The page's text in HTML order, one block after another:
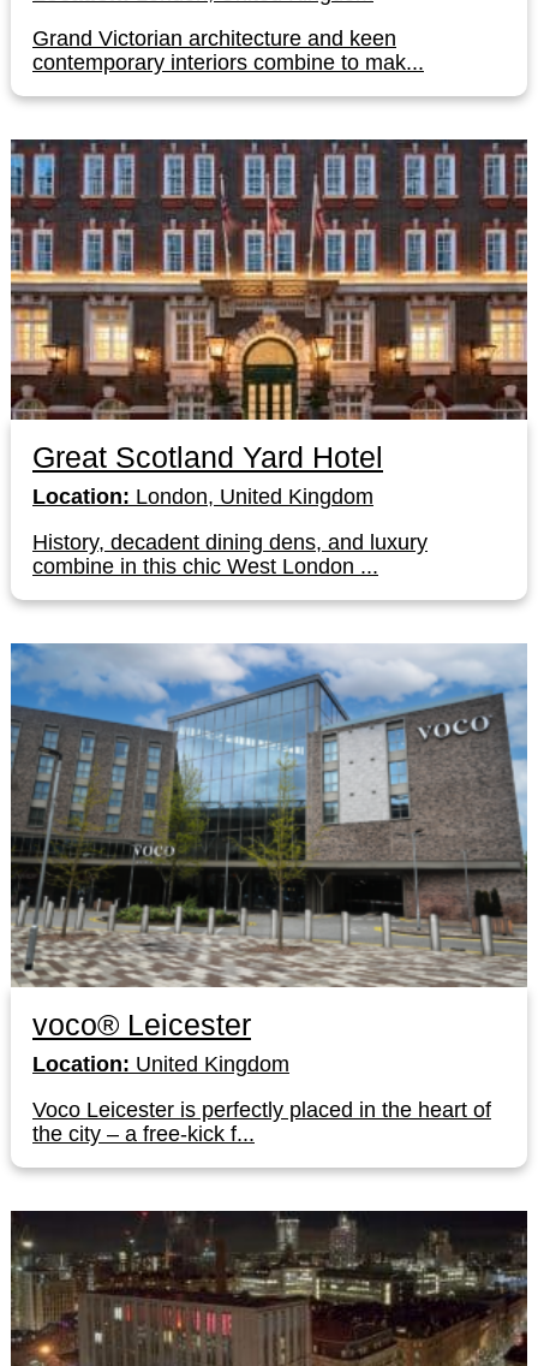
Grand Victorian architecture and keen
contemporary interiors combine to mak...
Great Scotland Yard Hotel
Location: London, United Kingdom
History, decadent dining dens, and luxury
combine in this chic West London ...
voco® Leicester
Location: United Kingdom
Voco Leicester is perfectly placed in the heart of
the city – a free-kick f...